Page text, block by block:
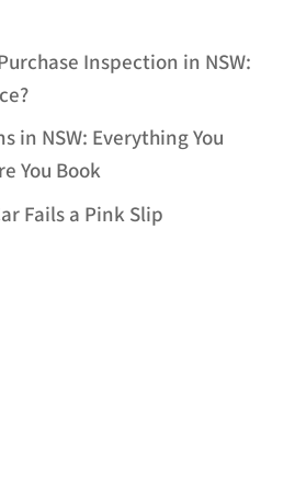
Inspection in NSW:
in NSW: Everything You
You Book
Fails a Pink Slip